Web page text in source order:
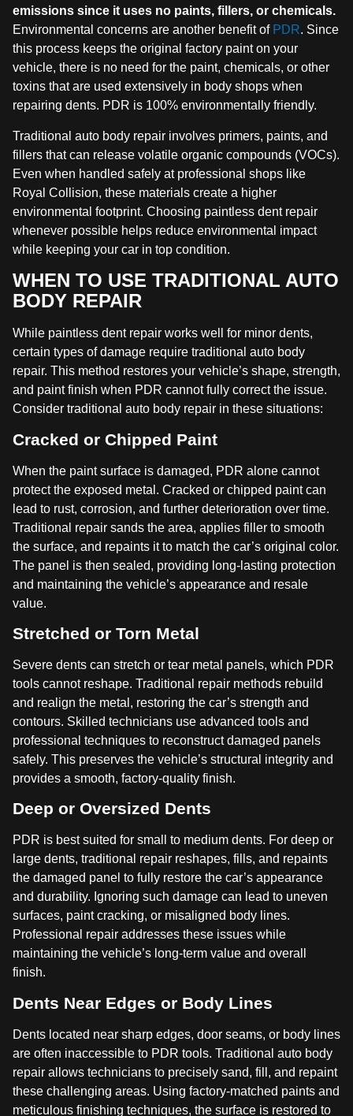
emissions since it uses no paints, fillers, or chemicals.
Environmental concerns are another benefit of PDR. Since
this process keeps the original factory paint on your
vehicle, there is no need for the paint, chemicals, or other
toxins that are used extensively in body shops when
repairing dents. PDR is 100% environmentally friendly.
Traditional auto body repair involves primers, paints, and
fillers that can release volatile organic compounds (VOCs).
Even when handled safely at professional shops like
Royal Collision, these materials create a higher
environmental footprint. Choosing paintless dent repair
whenever possible helps reduce environmental impact
while keeping your car in top condition.
WHEN TO USE TRADITIONAL AUTO
BODY REPAIR
While paintless dent repair works well for minor dents,
certain types of damage require traditional auto body
repair. This method restores your vehicle’s shape, strength,
and paint finish when PDR cannot fully correct the issue.
Consider traditional auto body repair in these situations:
Cracked or Chipped Paint
When the paint surface is damaged, PDR alone cannot
protect the exposed metal. Cracked or chipped paint can
lead to rust, corrosion, and further deterioration over time.
Traditional repair sands the area, applies filler to smooth
the surface, and repaints it to match the car’s original color.
The panel is then sealed, providing long-lasting protection
and maintaining the vehicle’s appearance and resale
value.
Stretched or Torn Metal
Severe dents can stretch or tear metal panels, which PDR
tools cannot reshape. Traditional repair methods rebuild
and realign the metal, restoring the car’s strength and
contours. Skilled technicians use advanced tools and
professional techniques to reconstruct damaged panels
safely. This preserves the vehicle’s structural integrity and
provides a smooth, factory-quality finish.
Deep or Oversized Dents
PDR is best suited for small to medium dents. For deep or
large dents, traditional repair reshapes, fills, and repaints
the damaged panel to fully restore the car’s appearance
and durability. Ignoring such damage can lead to uneven
surfaces, paint cracking, or misaligned body lines.
Professional repair addresses these issues while
maintaining the vehicle’s long-term value and overall
finish.
Dents Near Edges or Body Lines
Dents located near sharp edges, door seams, or body lines
are often inaccessible to PDR tools. Traditional auto body
repair allows technicians to precisely sand, fill, and repaint
these challenging areas. Using factory-matched paints and
meticulous finishing techniques, the surface is restored to